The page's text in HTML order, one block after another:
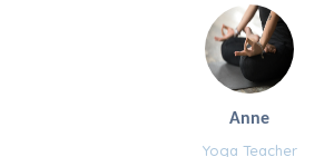
Anne
Yoga Teacher